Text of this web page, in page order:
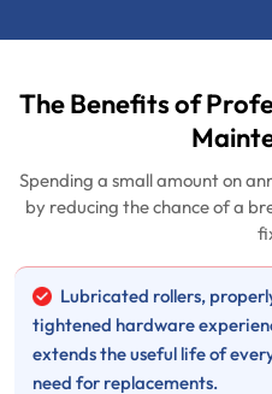
The Benefits of
Spending a small amount on
by reducing the chance of a
Lubricated rollers,
tightened hardware
extends the useful life of
need for replacements.